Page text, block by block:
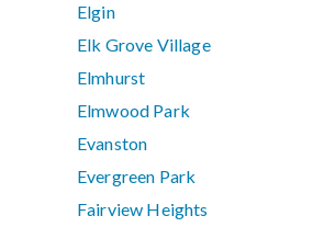
Elgin
Elk Grove Village
Elmhurst
Elmwood Park
Evanston
Evergreen Park
Fairview Heights